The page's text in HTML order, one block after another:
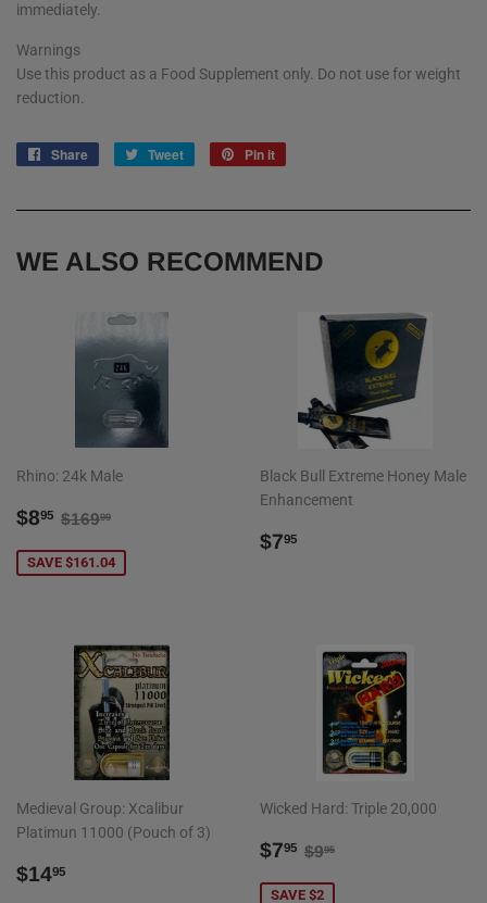
immediately.
Warnings
Use this product as a Food Supplement only. Do not use for weight
reduction.
Share
Share
Tweet
Tweet
Pin it
WE ALSO RECOMMEND
Rhino: 24k Male
SALE
$895 $8.95
REGULAR PRICE
$16999
SAVE $161.04
Black Bull Extreme Honey Male
Enhancement
REGULAR
$795
Medieval Group: Xcalibur
Platimun 11000 (Pouch of 3)
REGULAR
$1495
Wicked Hard: Triple 20,000
SALE
$795 $7.95
REGULAR PRICE
$995
SAVE $2